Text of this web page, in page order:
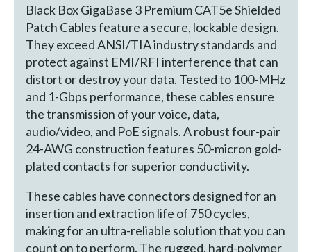
Black Box GigaBase 3 Premium CAT5e Shielded
Patch Cables feature a secure, lockable design.
They exceed ANSI/TIA industry standards and
protect against EMI/RFI interference that can
distort or destroy your data. Tested to 100-MHz
and 1-Gbps performance, these cables ensure
the transmission of your voice, data,
audio/video, and PoE signals. A robust four-pair
24-AWG construction features 50-micron gold-
plated contacts for superior conductivity.
These cables have connectors designed for an
insertion and extraction life of 750 cycles,
making for an ultra-reliable solution that you can
count on to perform. The rugged, hard-polymer